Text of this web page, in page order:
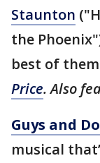
Staunton
the
best of
Price. Also
Guys and
musical